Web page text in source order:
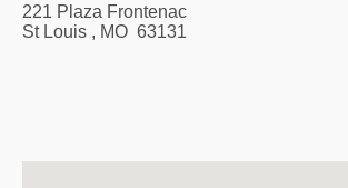
221 Plaza Frontenac
St Louis , MO 63131